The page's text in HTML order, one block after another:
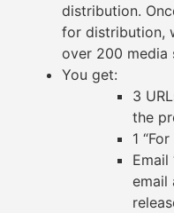
distribution.
for distribution,
over 200 media
You get:
3
the
1
Email
email